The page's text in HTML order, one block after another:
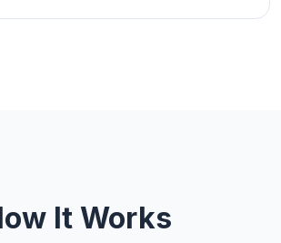
It Works